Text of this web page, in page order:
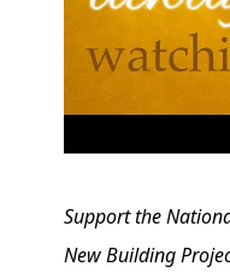
Support the
New Building